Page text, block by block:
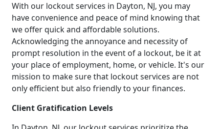
With our lockout services in Dayton, NJ, you may
have convenience and peace of mind knowing that
we offer quick and affordable solutions.
Acknowledging the annoyance and necessity of
prompt resolution in the event of a lockout, be it at
your place of employment, home, or vehicle. It's our
mission to make sure that lockout services are not
only efficient but also friendly to your finances.
Client Gratification Levels